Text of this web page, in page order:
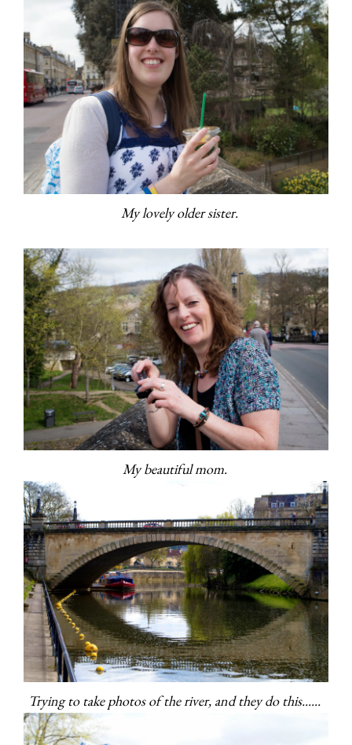
My lovely older sister.
My beautiful mom.
Trying to take photos of the river, and they do this......